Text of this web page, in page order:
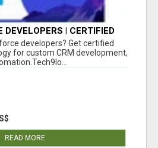
DEVELOPERS | CERTIFIED
developers? Get certified
for custom CRM development,
READ MORE